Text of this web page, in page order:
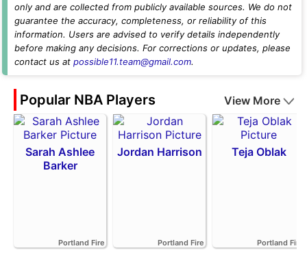
only and are collected from publicly available sources. We do not
guarantee the accuracy, completeness, or reliability of this
information. Users are advised to verify details independently
before making any decisions. For corrections or updates, please
contact us at possible11.team@gmail.com.
Popular NBA Players View More
Sarah Ashlee
Barker
Portland Fire
Jordan Harrison
Portland Fire
Teja Oblak
Portland Fire